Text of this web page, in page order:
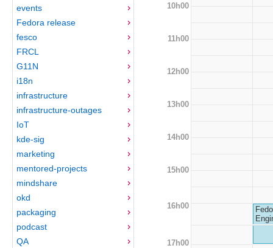
events
Fedora release
fesco
FRCL
G11N
i18n
infrastructure
infrastructure-outages
IoT
kde-sig
marketing
mentored-projects
mindshare
okd
packaging
podcast
QA
10h00
11h00
12h00
13h00
14h00
15h00
16h00
17h00